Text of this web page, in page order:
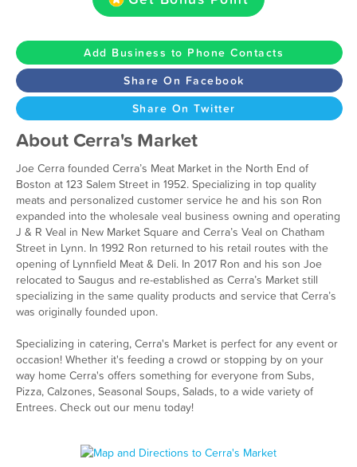
Add Business to Phone Contacts
Share On Facebook
Share On Twitter
About Cerra's Market
Joe Cerra founded Cerra’s Meat Market in the North End of
Boston at 123 Salem Street in 1952. Specializing in top quality
meats and personalized customer service he and his son Ron
expanded into the wholesale veal business owning and operating
J & R Veal in New Market Square and Cerra’s Veal on Chatham
Street in Lynn. In 1992 Ron returned to his retail routes with the
opening of Lynnfield Meat & Deli. In 2017 Ron and his son Joe
relocated to Saugus and re-established as Cerra’s Market still
specializing in the same quality products and service that Cerra’s
was originally founded upon.
Specializing in catering, Cerra's Market is perfect for any event or
occasion! Whether it's feeding a crowd or stopping by on your
way home Cerra's offers something for everyone from Subs,
Pizza, Calzones, Seasonal Soups, Salads, to a wide variety of
Entrees. Check out our menu today!